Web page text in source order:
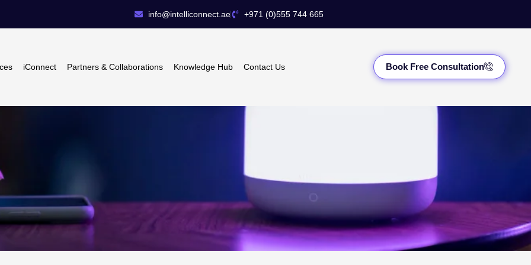
info@intelliconnect.ae +971 (0)555 744 665
iConnect Partners & Collaborations Knowledge Hub Contact Us Book Free Consultation